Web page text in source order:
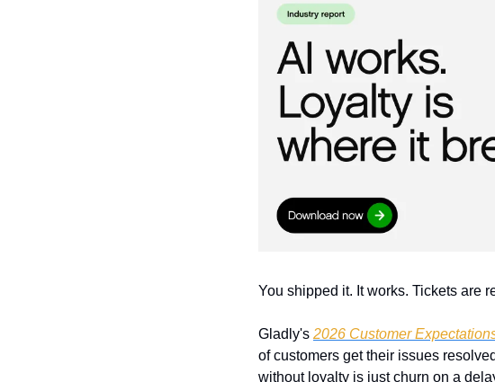
You shipped it. It works. Tickets are
Gladly's 2026 Customer
of customers get their issues
without loyalty is just churn on a